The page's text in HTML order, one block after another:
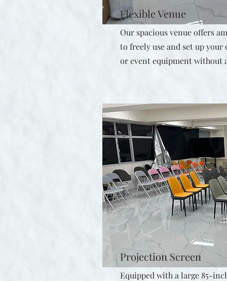
Flexible Venue
Our spacious venue offers
to freely use and set up
or event equipment without
Projection Screen
Equipped with a large 85-